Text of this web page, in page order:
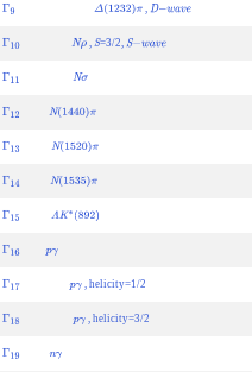
Γ 9 Δ(1232)π
,
D wave
Γ 10 Nρ
,
S
=3/2,
S− wave
Γ 11 N σ
Γ 12 N (1440)π
Γ 13 N (1520)π
Γ 14 N (1535)π
Γ 15 ΛK ∗(892
Γ 16 p γ
Γ 17 p γ
, helicity=1/2
Γ 18 p γ
, helicity=3/2
Γ 19 nγ